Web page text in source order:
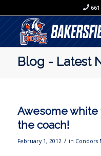
Blog - Latest
Awesome
the coach!
February 1, 2012 / in Condors